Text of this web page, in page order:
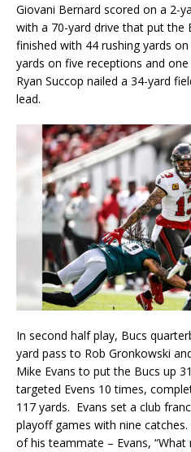
Giovani Bernard scored on a 2-
with a 70-yard drive that put the
finished with 44 rushing yards
yards on five receptions and
Ryan Succop nailed a 34-yard
lead.
In second half play, Bucs
yard pass to Rob Gronkowski
Mike Evans to put the Bucs up
targeted Evens 10 times,
117 yards. Evans set a club
playoff games with nine
of his teammate – Evans,